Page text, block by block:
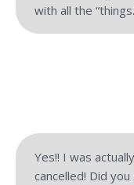
with all the
Yes!! I was
cancelled! Did